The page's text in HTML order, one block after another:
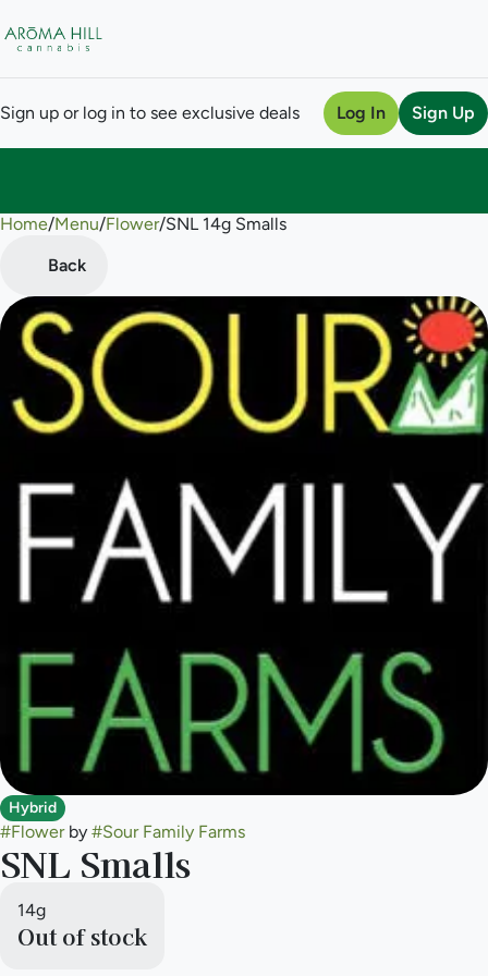
Sign up or log in to see exclusive deals Log In Sign Up
Home/Menu/Flower/SNL 14g Smalls
Back
Hybrid
#Flowerby #Sour Family Farms
SNL Smalls
14g
Out of stock
0